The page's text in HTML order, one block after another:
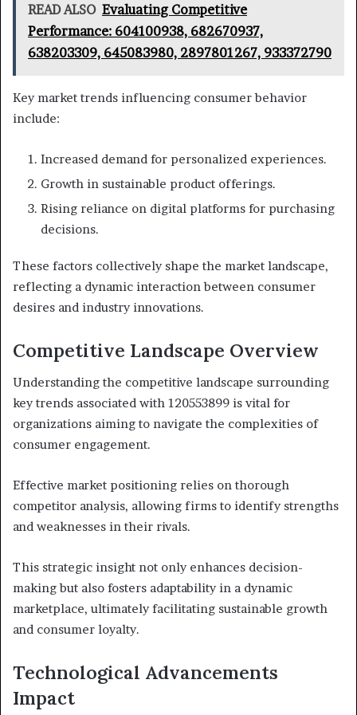
READ ALSO Evaluating Competitive
Performance: 604100938, 682670937,
638203309, 645083980, 2897801267, 933372790
Key market trends influencing consumer behavior
include:
Increased demand for personalized experiences.
Growth in sustainable product offerings.
Rising reliance on digital platforms for purchasing
decisions.
These factors collectively shape the market landscape,
reflecting a dynamic interaction between consumer
desires and industry innovations.
Competitive Landscape Overview
Understanding the competitive landscape surrounding
key trends associated with 120553899 is vital for
organizations aiming to navigate the complexities of
consumer engagement.
Effective market positioning relies on thorough
competitor analysis, allowing firms to identify strengths
and weaknesses in their rivals.
This strategic insight not only enhances decision-
making but also fosters adaptability in a dynamic
marketplace, ultimately facilitating sustainable growth
and consumer loyalty.
Technological Advancements
Impact